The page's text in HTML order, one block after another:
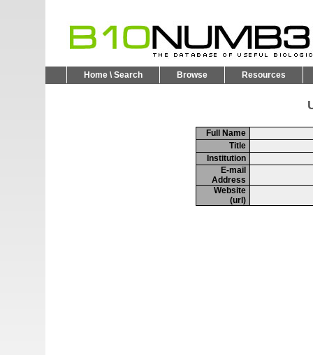
Home \ Search Browse Resources
Full Name
Title
Institution
E-mail
Address
Website
(url)